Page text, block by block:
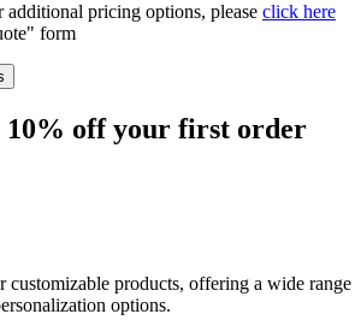
additional pricing options, please click here
form
10% off your first order
customizable products, offering a wide range
options.